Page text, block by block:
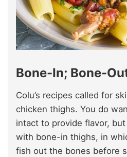
Bone-In; Bone-
Colu’s recipes called for
chicken thighs. You do
intact to provide flavor,
with bone-in thighs, in
fish out the bones before